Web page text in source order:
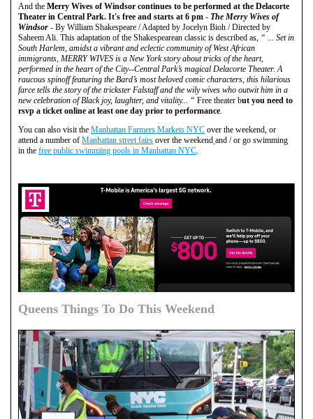
And the Merry Wives of Windsor continues to be performed at the Delacorte
Theater in Central Park. It's free and starts at 6 pm - The Merry Wives of
Windsor - By William Shakespeare / Adapted by Jocelyn Bioh / Directed by
Saheem Ali. This adaptation of the Shakespearean classic is described as, “ ... Set in
South Harlem, amidst a vibrant and eclectic community of West African
immigrants, MERRY WIVES is a New York story about tricks of the heart,
performed in the heart of the City--Central Park’s magical Delacorte Theater. A
raucous spinoff featuring the Bard’s most beloved comic characters, this hilarious
farce tells the story of the trickster Falstaff and the wily wives who outwit him in a
new celebration of Black joy, laughter, and vitality... “ Free theater but you need to
rsvp a ticket online at least one day prior to performance.
You can also visit the Manhattan Farmers Markets NYC over the weekend, or
attend a number of Manhattan street fairs over the weekend and / or go swimming
in the free public swimming pools in Manhattan NYC.
Queens Things To Do This Weekend